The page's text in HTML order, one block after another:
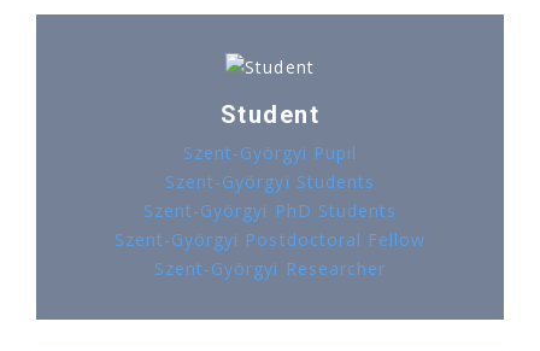
Student
Szent-Györgyi Pupil
Szent-Györgyi Students
Szent-Györgyi PhD Students
Szent-Györgyi Postdoctoral Fellow
Szent-Györgyi Researcher